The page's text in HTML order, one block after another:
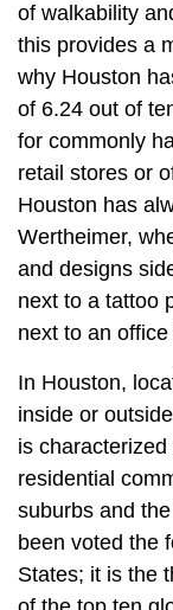
of walkability
this provides a
why Houston
of 6.24 out of
for commonly
retail stores or
Houston has
Wertheimer,
and designs
next to a tattoo
next to an
In Houston,
inside or
is
residential
suburbs and
been voted the
States; it is the